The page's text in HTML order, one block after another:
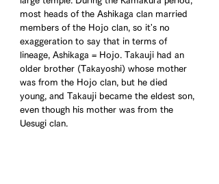
most heads of the Ashikaga clan married
members of the Hojo clan, so it's no
exaggeration to say that in terms of
lineage, Ashikaga = Hojo. Takauji had an
older brother (Takayoshi) whose mother
was from the Hojo clan, but he died
young, and Takauji became the eldest son,
even though his mother was from the
Uesugi clan.